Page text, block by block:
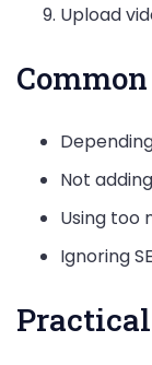
Upload
Not
Using too
Ignoring